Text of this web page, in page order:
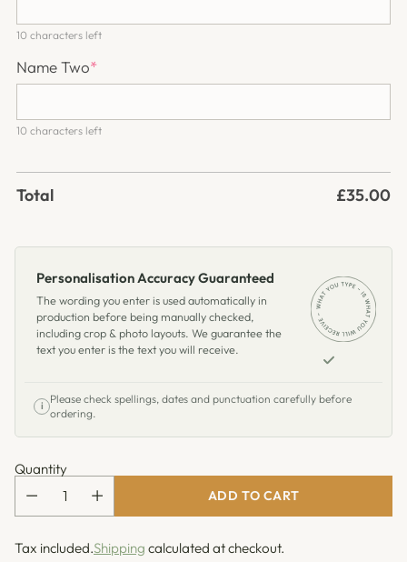
10 characters left
Name Two*
10 characters left
Total £35.00
Personalisation Accuracy Guaranteed
The wording you enter is used automatically in
production before being manually checked,
including crop & photo layouts. We guarantee the
text you enter is the text you will receive.
i
Please check spellings, dates and punctuation carefully before
ordering.
Quantity
ADD TO CART
Tax included.Shipping calculated at checkout.